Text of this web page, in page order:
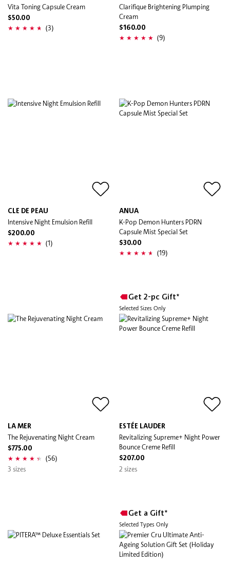
Vita Toning Capsule Cream
$50.00
(3)
Clarifique Brightening Plumping
Cream
$160.00
(9)
CLE DE PEAU
Intensive Night Emulsion Refill
$200.00
(1)
ANUA
K-Pop Demon Hunters PDRN
Capsule Mist Special Set
$30.00
(19)
LA MER
The Rejuvenating Night Cream
$775.00
(56)
3 sizes
Get 2-pc Gift*
Selected Sizes Only
ESTÉE LAUDER
Revitalizing Supreme+ Night Power
Bounce Creme Refill
$207.00
2 sizes
Get a Gift*
Selected Types Only